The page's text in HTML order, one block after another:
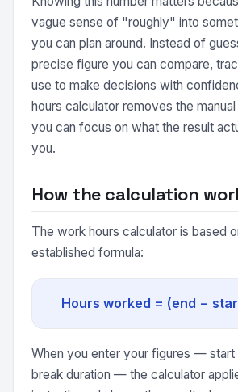
vague sense of "roughly" into
you can plan around. Instead of
precise figure you can compare,
use to make decisions with
hours calculator removes the
you can focus on what the result
you.
How the calculation
The work hours calculator is based
established formula:
Hours worked = (end −
When you enter your figures — start
break duration — the calculator